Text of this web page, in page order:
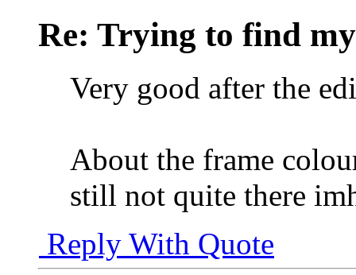
Re: Trying to find
Very good after the
About the frame
still not quite there
Reply With Quote